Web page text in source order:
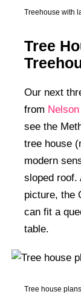
Treehouse with
Tree
Our next
from
see the
tree house
modern
sloped roof.
picture, the
can fit a
table.
Tree house